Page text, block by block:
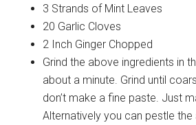
3 Strands of Mint Leaves
20 Garlic Cloves
2 Inch Ginger Chopped
Grind the above ingredients in
about a minute. Grind until
don’t make a fine paste. Just
Alternatively you can pestle